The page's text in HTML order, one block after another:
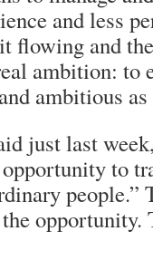
and less
flowing and
ambition: to
ambitious
just last
to
people.”
opportunity.